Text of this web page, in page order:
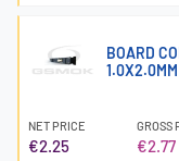
BOARD
NET PRICE
€2.25
GROSS
€2.77